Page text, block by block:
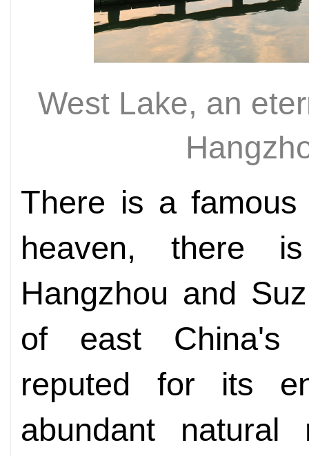
West Lake, an
There is a
heaven, there
Hangzhou and
of east China's
reputed for its
abundant natural